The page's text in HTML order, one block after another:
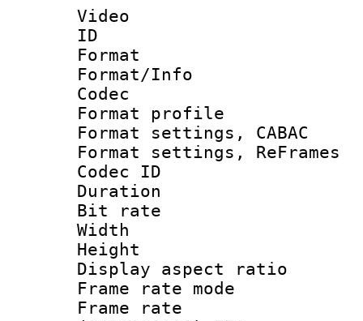
Video
ID
Format
Format/Info :
Codec
Format profile
Format settings,
Format settings,
Codec ID :
Duration :
Bit rate :
Width : 1
Height :
Display
Frame rate
Frame